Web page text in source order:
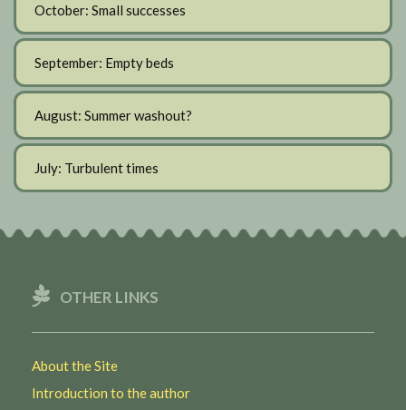
October: Small successes
September: Empty beds
August: Summer washout?
July: Turbulent times
OTHER LINKS
About the Site
Introduction to the author